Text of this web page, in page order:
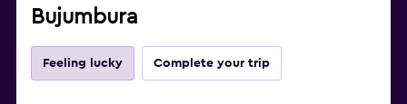
Bujumbura
Feeling lucky Complete your trip